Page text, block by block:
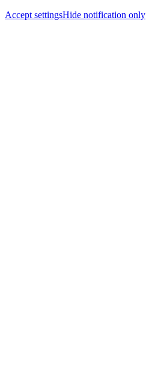
Accept settingsHide notification only